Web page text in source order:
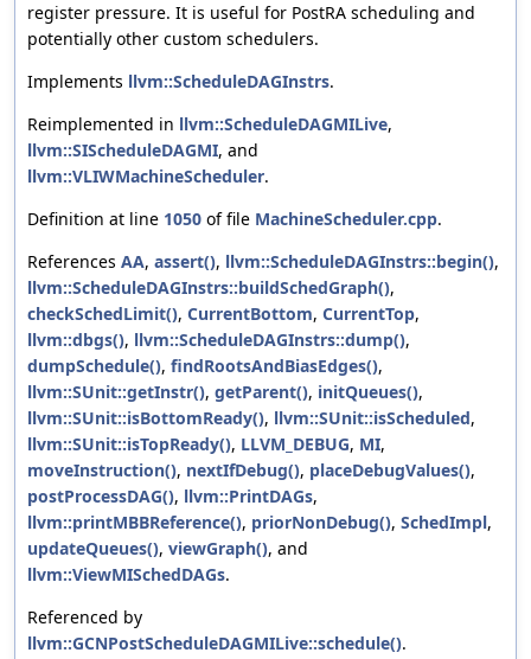
register pressure. It is useful for PostRA scheduling and
potentially other custom schedulers.
Implements llvm::ScheduleDAGInstrs.
Reimplemented in llvm::ScheduleDAGMILive,
llvm::SIScheduleDAGMI, and
llvm::VLIWMachineScheduler.
Definition at line 1050 of file MachineScheduler.cpp.
References AA, assert(), llvm::ScheduleDAGInstrs::begin(),
llvm::ScheduleDAGInstrs::buildSchedGraph(),
checkSchedLimit(), CurrentBottom, CurrentTop,
llvm::dbgs(), llvm::ScheduleDAGInstrs::dump(),
dumpSchedule(), findRootsAndBiasEdges(),
llvm::SUnit::getInstr(), getParent(), initQueues(),
llvm::SUnit::isBottomReady(), llvm::SUnit::isScheduled,
llvm::SUnit::isTopReady(), LLVM_DEBUG, MI,
moveInstruction(), nextIfDebug(), placeDebugValues(),
postProcessDAG(), llvm::PrintDAGs,
llvm::printMBBReference(), priorNonDebug(), SchedImpl,
updateQueues(), viewGraph(), and
llvm::ViewMISchedDAGs.
Referenced by
llvm::GCNPostScheduleDAGMILive::schedule().